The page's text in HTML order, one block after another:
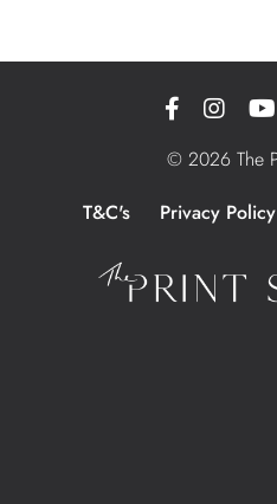
© 2026 The
T&C's
Privacy Policy